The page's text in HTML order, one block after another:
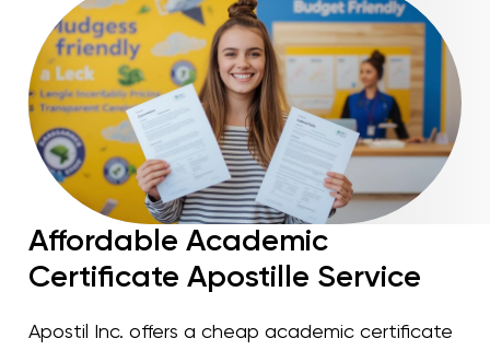
Affordable Academic
Certificate Apostille Service
Apostil Inc. offers a cheap academic certificate